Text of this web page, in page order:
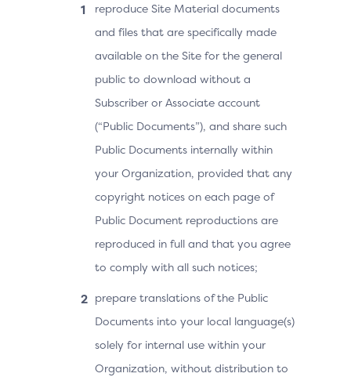
reproduce Site Material documents
and files that are specifically made
available on the Site for the general
public to download without a
Subscriber or Associate account
(“Public Documents”), and share such
Public Documents internally within
your Organization, provided that any
copyright notices on each page of
Public Document reproductions are
reproduced in full and that you agree
to comply with all such notices;
prepare translations of the Public
Documents into your local language(s)
solely for internal use within your
Organization, without distribution to